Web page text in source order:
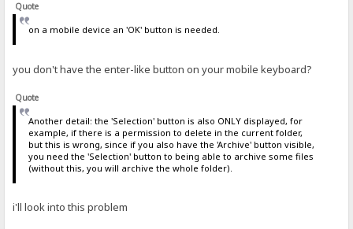
Quote
on a mobile device an 'OK' button is needed.
you don't have the enter-like button on your mobile keyboard?
Quote
Another detail: the 'Selection' button is also ONLY displayed, for
example, if there is a permission to delete in the current folder,
but this is wrong, since if you also have the 'Archive' button visible,
you need the 'Selection' button to being able to archive some files
(without this, you will archive the whole folder).
i'll look into this problem